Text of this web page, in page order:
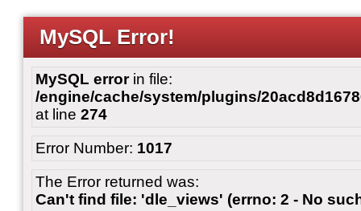
MySQL Error!
MySQL errorin file:
/engine/cache/system/plugins/
at line 274
Error Number: 1017
The Error returned was:
Can't find file: 'dle_views' (errno: 2 - No